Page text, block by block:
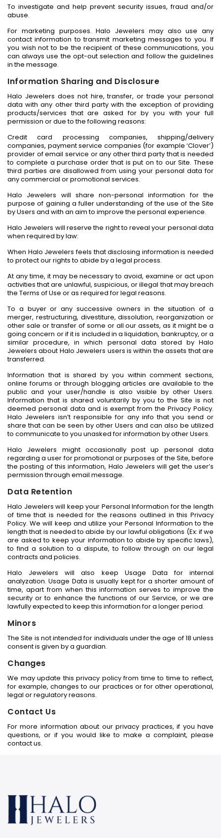
To investigate and help prevent security issues, fraud and/or
abuse.
For marketing purposes. Halo Jewelers may also use any
contact information to transmit marketing messages to you. If
you wish not to be the recipient of these communications, you
can always use the opt-out selection and follow the guidelines
in the message.
Information Sharing and Disclosure
Halo Jewelers does not hire, transfer, or trade your personal
data with any other third party with the exception of providing
products/services that are asked for by you with your full
permission or due to the following reasons:
Credit card processing companies, shipping/delivery
companies, payment service companies (for example ‘Clover’)
provider of email service or any other third party that is needed
to complete a purchase order that is put on to our Site. These
third parties are disallowed from using your personal data for
any commercial or promotional services.
Halo Jewelers will share non-personal information for the
purpose of gaining a fuller understanding of the use of the Site
by Users and with an aim to improve the personal experience.
Halo Jewelers will reserve the right to reveal your personal data
when required by law:
When Halo Jewelers feels that disclosing information is needed
to protect our rights to abide by a legal process.
At any time, it may be necessary to avoid, examine or act upon
activities that are unlawful, suspicious, or illegal that may breach
the Terms of Use or as required for legal reasons.
To a buyer or any successive owners in the situation of a
merger, restructuring, divestiture, dissolution, reorganization or
other sale or transfer of some or all our assets, as it might be a
going concern or if it is included in a liquidation, bankruptcy, or a
similar procedure, in which personal data stored by Halo
Jewelers about Halo Jewelers users is within the assets that are
transferred.
Information that is shared by you within comment sections,
online forums or through blogging articles are available to the
public and your user/handle is also visible by other Users.
Information that is shared voluntarily by you to the Site is not
deemed personal data and is exempt from the Privacy Policy.
Halo Jewelers isn’t responsible for any info that you send or
share that can be seen by other Users and can also be utilized
to communicate to you unasked for information by other Users.
Halo Jewelers might occasionally post up personal data
regarding a user for promotional or purposes of the Site, before
the posting of this information, Halo Jewelers will get the user’s
permission through email message.
Data Retention
Halo Jewelers will keep your Personal Information for the length
of time that is needed for the reasons outlined in this Privacy
Policy. We will keep and utilize your Personal Information to the
length that is needed to abide by our lawful obligations (Ex: if we
are asked to keep your information to abide by specific laws),
to find a solution to a dispute, to follow through on our legal
contracts and policies.
Halo Jewelers will also keep Usage Data for internal
analyzation. Usage Data is usually kept for a shorter amount of
time, apart from when this information serves to improve the
security or to enhance the functions of our Service, or we are
lawfully expected to keep this information for a longer period.
Minors
The Site is not intended for individuals under the age of 18 unless
consent is given by a guardian.
Changes
We may update this privacy policy from time to time to reflect,
for example, changes to our practices or for other operational,
legal or regulatory reasons.
Contact Us
For more information about our privacy practices, if you have
questions, or if you would like to make a complaint, please
contact us.